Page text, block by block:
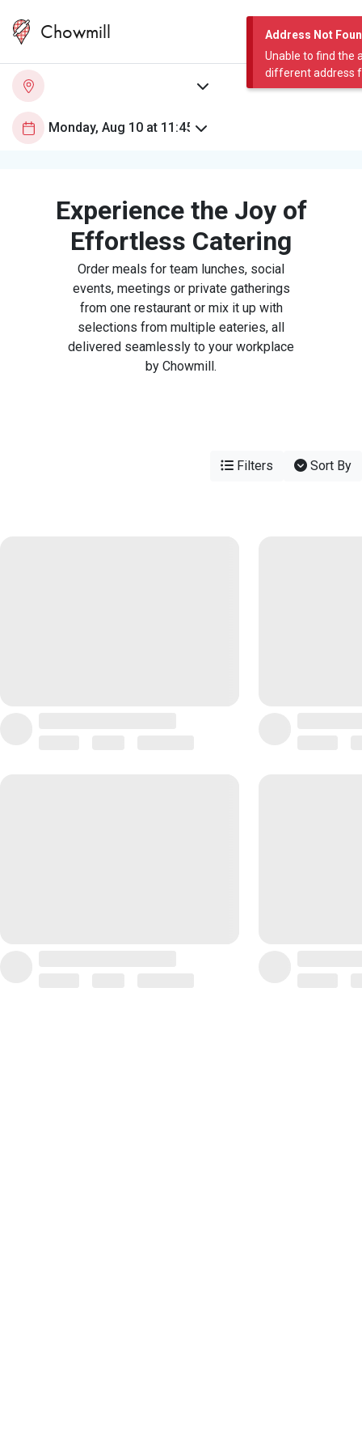
Address Not
Unable to find the
different address
Chowmill
Experience the Joy of
Effortless Catering
Order meals for team lunches, social
events, meetings or private gatherings
from one restaurant or mix it up with
selections from multiple eateries, all
delivered seamlessly to your workplace
by Chowmill.
Filters Sort By